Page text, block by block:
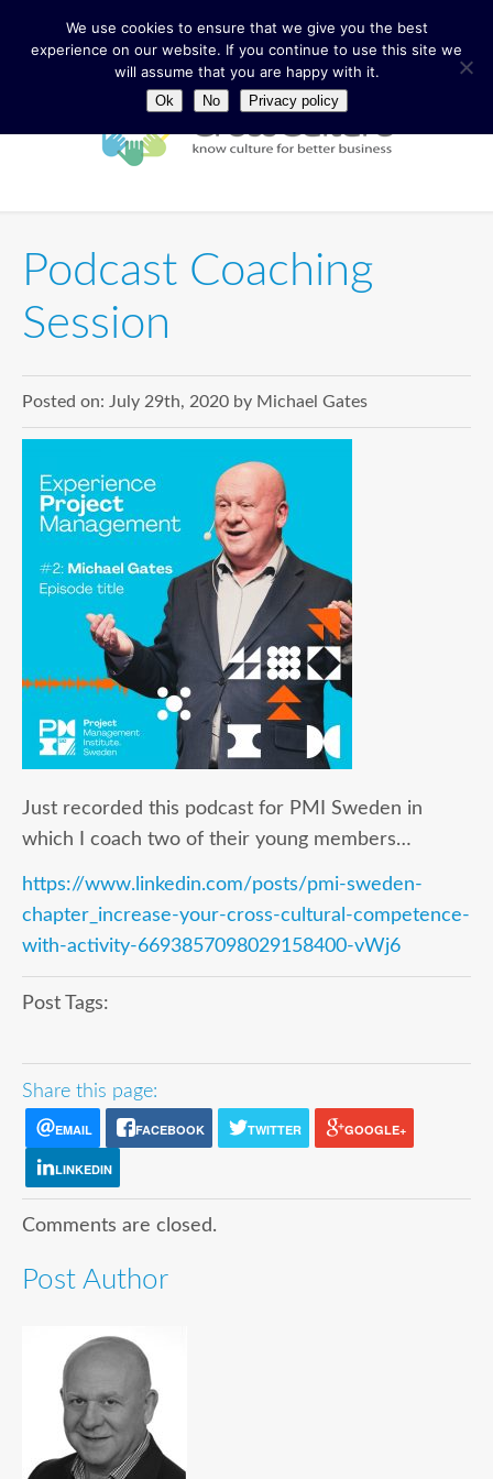
Podcast Coaching
Session
Posted on: July 29th, 2020 by Michael Gates
Just recorded this podcast for PMI Sweden in
which I coach two of their young members…
https://www.linkedin.com/posts/pmi-sweden-
chapter_increase-your-cross-cultural-competence-
with-activity-6693857098029158400-vWj6
Post Tags:
Share this page:
EMAIL FACEBOOK TWITTER GOOGLE+
LINKEDIN
Comments are closed.
Post Author
We use cookies to ensure that we give you the best
experience on our website. If you continue to use this site we
will assume that you are happy with it.
Ok No Privacy policy